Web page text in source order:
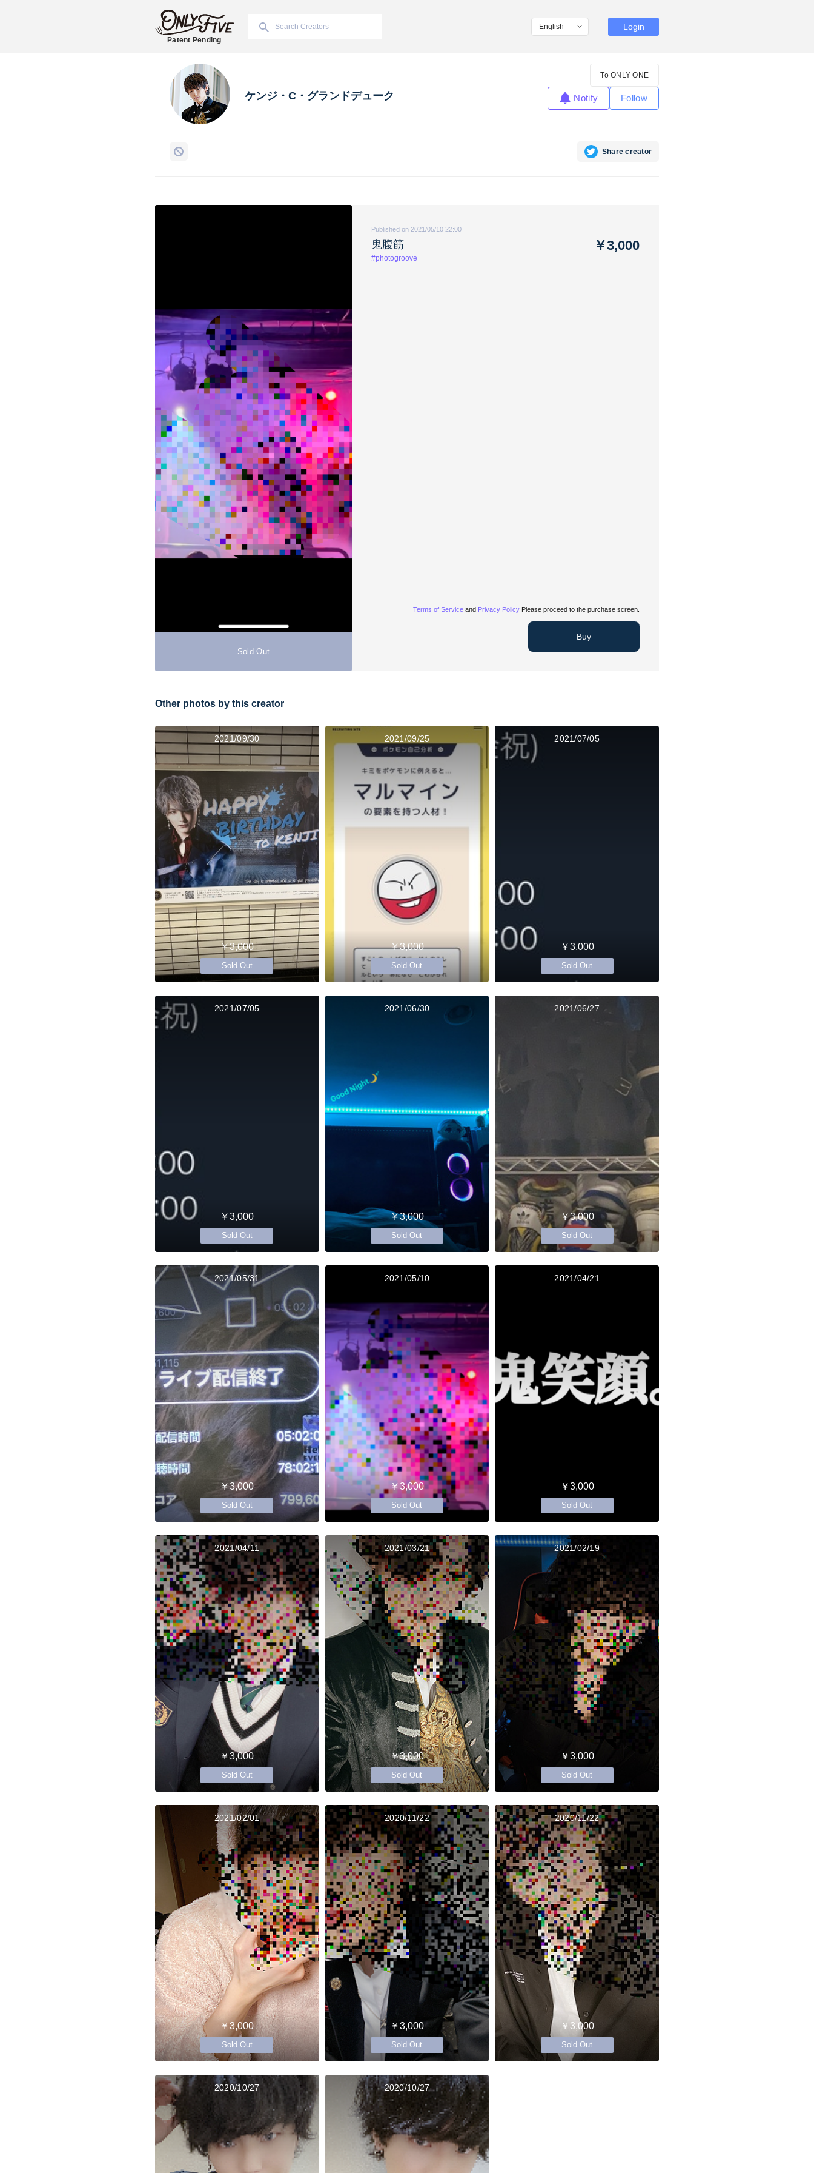
Patent Pending
Login
ケンジ・C・グランドデューク
To ONLY ONE
Notify Follow
Share creator
Sold Out
Published on 2021/05/10 22:00
鬼腹筋
#photogroove
￥3,000
Terms of Service and Privacy Policy Please proceed to the purchase screen.
Buy
Other photos by this creator
2021/09/30
￥3,000
Sold Out
2021/09/25
￥3,000
Sold Out
2021/07/05
￥3,000
Sold Out
2021/07/05
￥3,000
Sold Out
2021/06/30
￥3,000
Sold Out
2021/06/27
￥3,000
Sold Out
2021/05/31
￥3,000
Sold Out
2021/05/10
￥3,000
Sold Out
2021/04/21
￥3,000
Sold Out
2021/04/11
￥3,000
Sold Out
2021/03/21
￥3,000
Sold Out
2021/02/19
￥3,000
Sold Out
2021/02/01
￥3,000
Sold Out
2020/11/22
￥3,000
Sold Out
2020/11/22
￥3,000
Sold Out
2020/10/27 2020/10/27